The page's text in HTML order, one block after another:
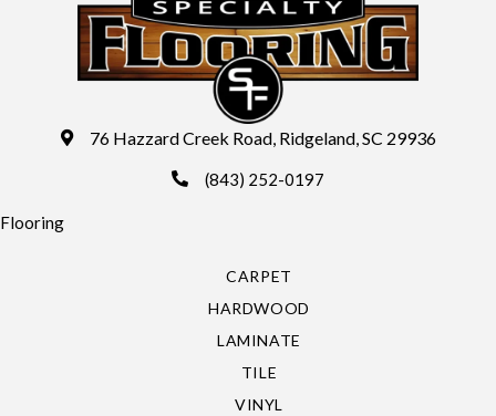
76 Hazzard Creek Road, Ridgeland, SC 29936
(843) 252-0197
Flooring
CARPET
HARDWOOD
LAMINATE
TILE
VINYL